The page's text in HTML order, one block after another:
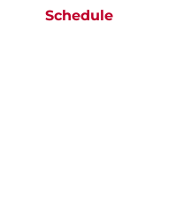
Schedule